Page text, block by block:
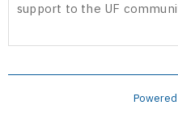
support to the UF
Powered